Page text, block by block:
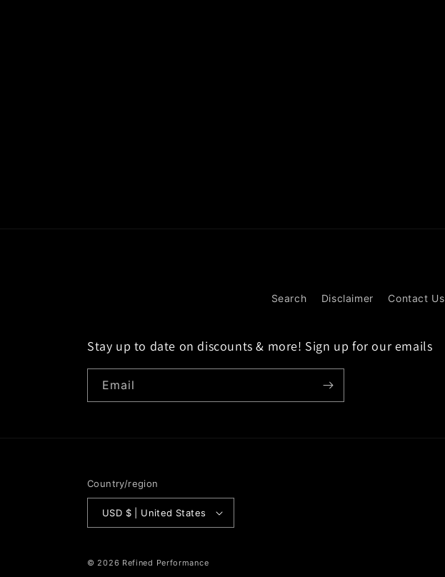
Search Disclaimer Contact Us
Stay up to date on discounts & more! Sign up for our emails
Email
Country/region
USD $ | United States
© 2026 Refined Performance